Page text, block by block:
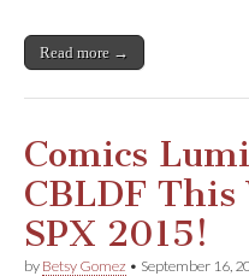
Read more →
Comics
CBLDF
SPX 2015!
by Betsy Gomez • September 16,